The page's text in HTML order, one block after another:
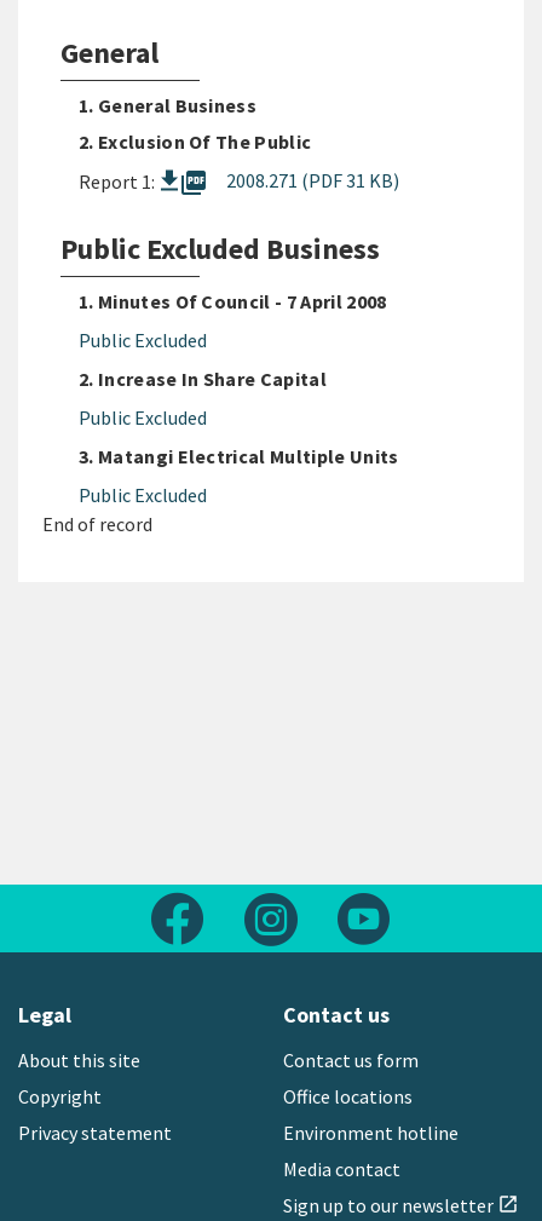
General
1. General Business
2. Exclusion Of The Public
Report 1:
picture_as_pdf 2008.271 (PDF 31 KB)
Public Excluded Business
1. Minutes Of Council - 7 April 2008
Public Excluded
2. Increase In Share Capital
Public Excluded
3. Matangi Electrical Multiple Units
Public Excluded
End of record
Follow us on FacebookFollow us on Instagram
Legal
About this site
Copyright
Privacy statement
Contact us
Contact us form
Office locations
Environment hotline
Media contact
Sign up to our newsletter open_in_new